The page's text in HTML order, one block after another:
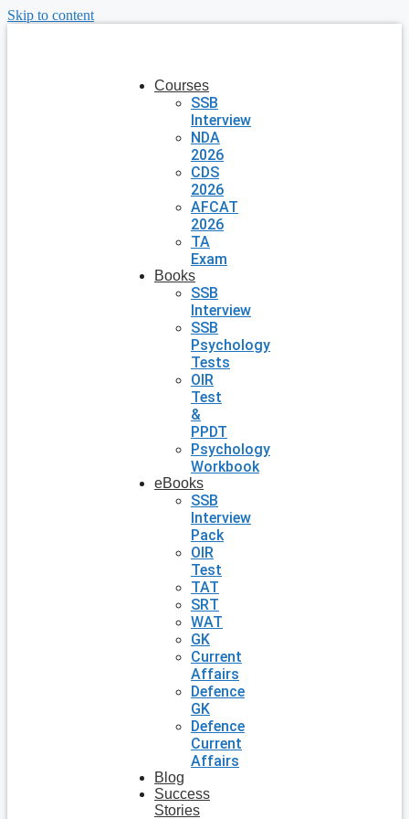
Skip to content
Courses
SSB
Interview
NDA
2026
CDS
2026
AFCAT
2026
TA
Exam
Books
SSB
Interview
SSB
Psychology
Tests
OIR
Test
&
PPDT
Psychology
Workbook
eBooks
SSB
Interview
Pack
OIR
Test
TAT
SRT
WAT
GK
Current
Affairs
Defence
GK
Defence
Current
Affairs
Blog
Success
Stories